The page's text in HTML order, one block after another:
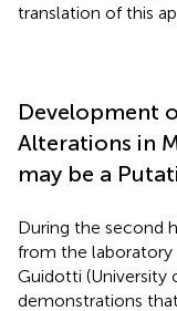
translation of this
Development
Alterations in
may be a
During the second
from the laboratory
Guidotti (University
demonstrations